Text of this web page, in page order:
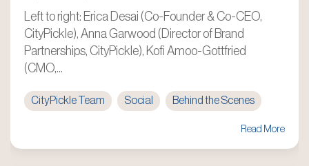
Left to right: Erica Desai (Co-Founder & Co-CEO,
CityPickle), Anna Garwood (Director of Brand
Partnerships, CityPickle), Kofi Amoo-Gottfried
(CMO,...
CityPickle Team Social Behind the Scenes
Read More